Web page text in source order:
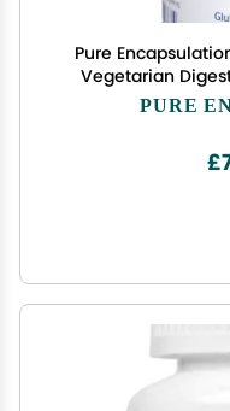
Pure
Vegetarian
Support Protein,
PURE